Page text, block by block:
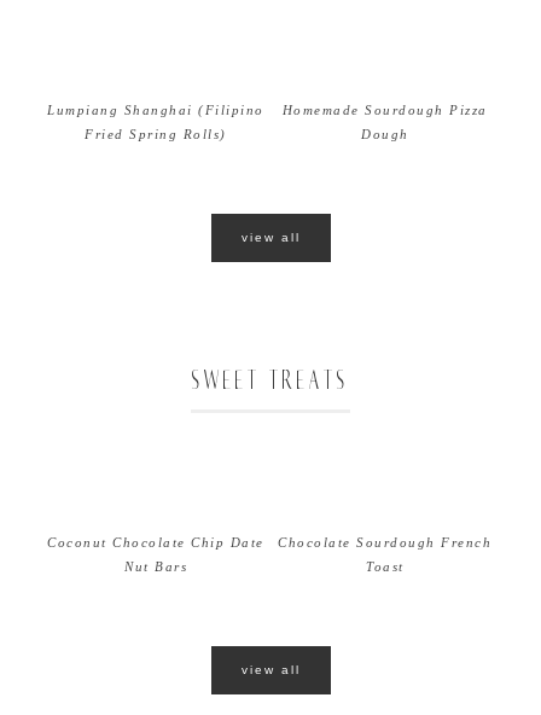
Lumpiang Shanghai (Filipino
Fried Spring Rolls)
Homemade Sourdough Pizza
Dough
view all
SWEET TREATS
Coconut Chocolate Chip Date
Nut Bars
Chocolate Sourdough French
Toast
view all